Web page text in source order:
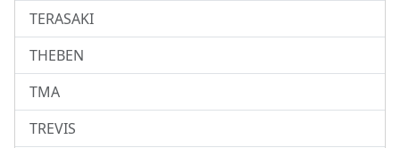
TERASAKI
THEBEN
TMA
TREVIS